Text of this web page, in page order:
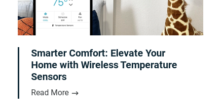
Smarter Comfort: Elevate Your
Home with Wireless Temperature
Sensors
Read More